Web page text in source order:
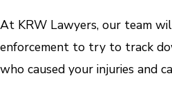
At KRW Lawyers, our team
enforcement to try to track
who caused your injuries and